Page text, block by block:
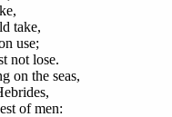
take,
use;
not lose.
on the seas,
of men: